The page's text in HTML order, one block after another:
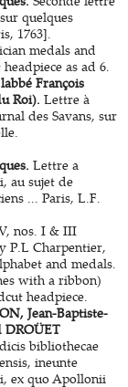
quelques
1763].
medals and
as ad 6.
François
Roi). Lettre à
des Savans, sur
Lettre a
au sujet de
... Paris, L.F.
nos. I & III
P.L Charpentier,
and medals.
with a ribbon)
headpiece.
Jean-Baptiste-
DROÜET
bibliothecae
ineunte
ex quo Apollonii